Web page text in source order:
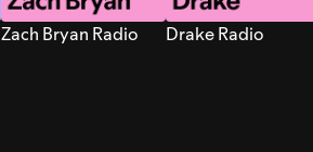
Zach Bryan Radio Drake Radio